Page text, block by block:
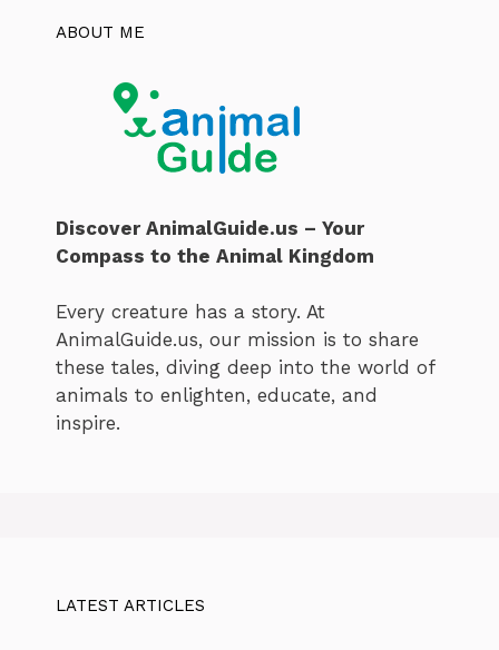
ABOUT ME
Discover AnimalGuide.us – Your
Compass to the Animal Kingdom
Every creature has a story. At
AnimalGuide.us, our mission is to share
these tales, diving deep into the world of
animals to enlighten, educate, and
inspire.
LATEST ARTICLES